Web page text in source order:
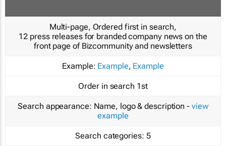
Multi-page, Ordered first in search,
12 press releases for branded company news on the
front page of Bizcommunity and newsletters
Example: Example, Example
Order in search 1st
Search appearance: Name, logo & description - view
example
Search categories: 5